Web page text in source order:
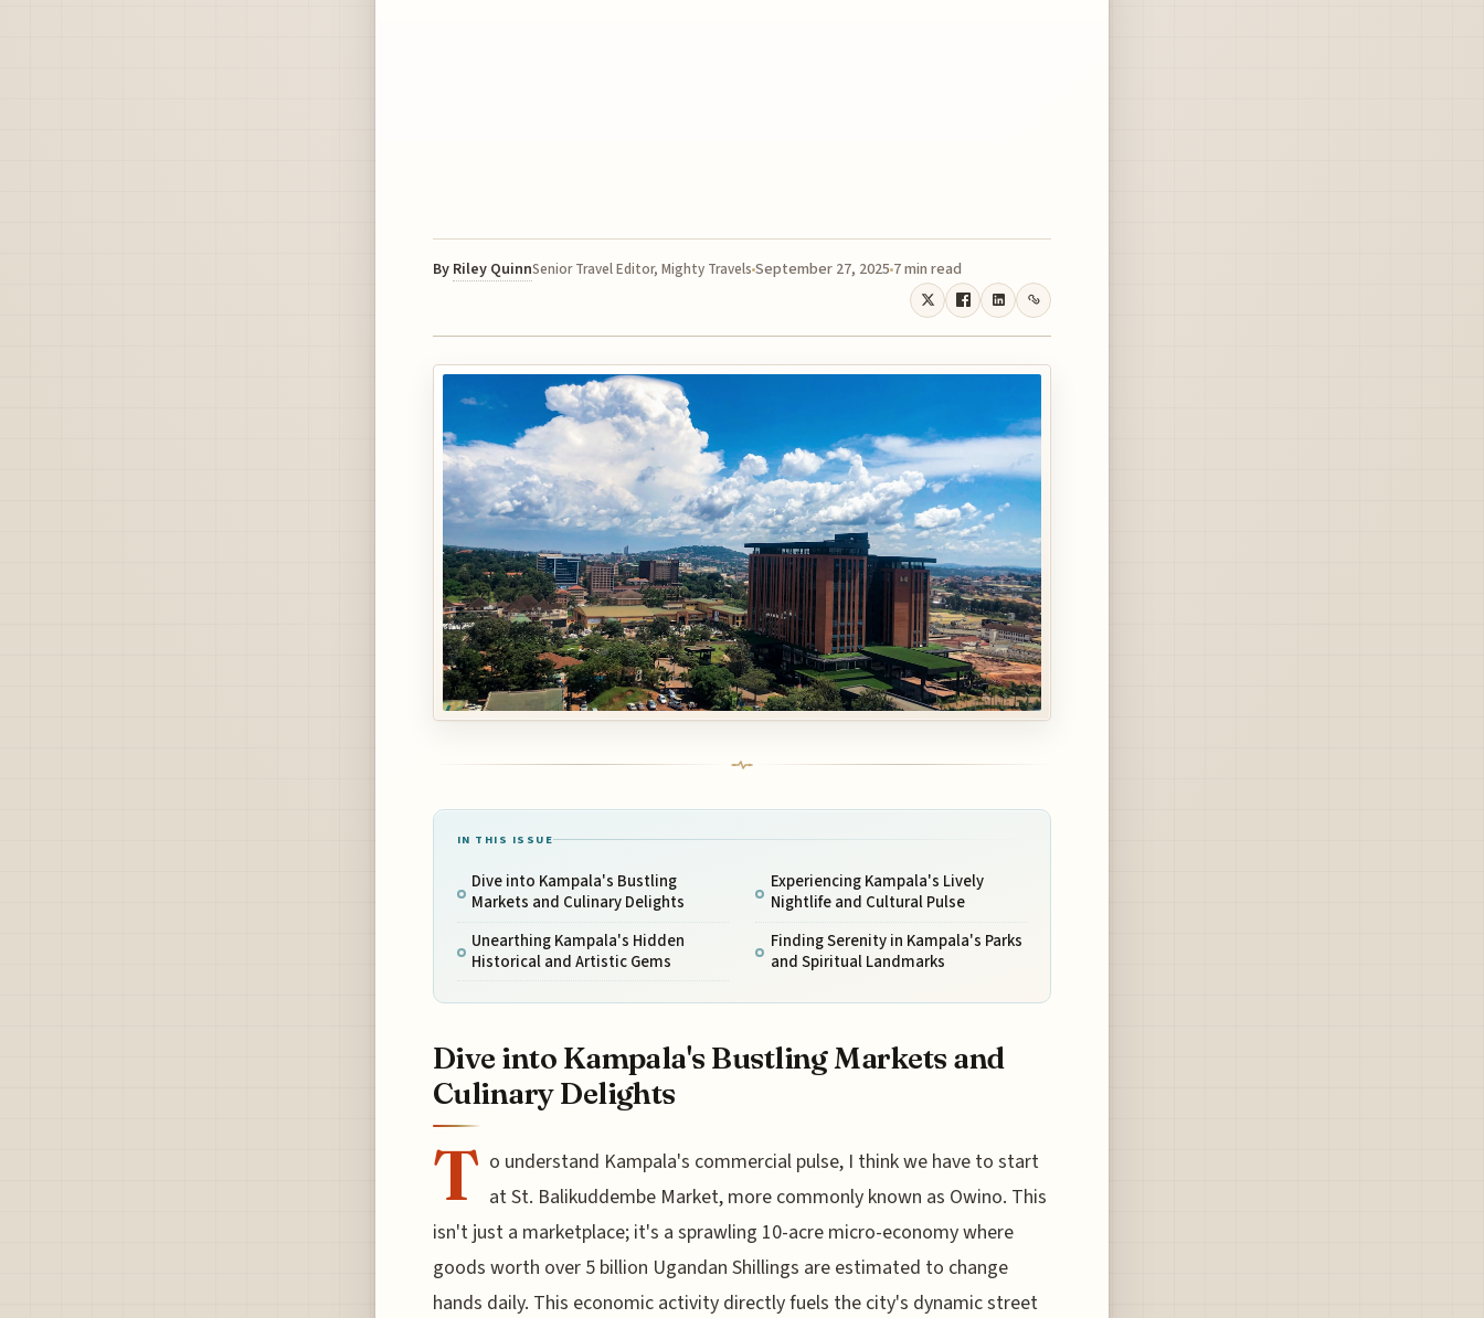
By Riley QuinnSenior Travel Editor, Mighty Travels September 27, 2025 7 min read
IN THIS ISSUE
Dive into Kampala's Bustling
Markets and Culinary Delights
Unearthing Kampala's Hidden
Historical and Artistic Gems
Experiencing Kampala's Lively
Nightlife and Cultural Pulse
Finding Serenity in Kampala's Parks
and Spiritual Landmarks
Dive into Kampala's Bustling Markets and
Culinary Delights
T o understand Kampala's commercial pulse, I think we have to start
at St. Balikuddembe Market, more commonly known as Owino. This
isn't just a marketplace; it's a sprawling 10-acre micro-economy where
goods worth over 5 billion Ugandan Shillings are estimated to change
hands daily. This economic activity directly fuels the city's dynamic street